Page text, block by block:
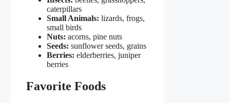
caterpillars
Small Animals: lizards, frogs,
small birds
Nuts: acorns, pine nuts
Seeds: sunflower seeds, grains
Berries: elderberries, juniper
berries
Favorite Foods